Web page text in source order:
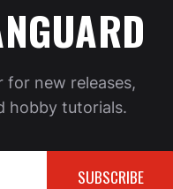
for new releases,
hobby tutorials.
SUBSCRIBE